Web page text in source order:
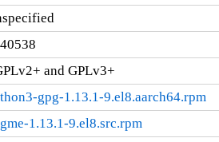
and GPLv3+
gpg-1.13.1-9.el8.aarch64.rpm
1.13.1-9.el8.src.rpm